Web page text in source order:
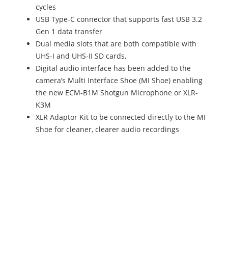
cycles
USB Type-C connector that supports fast USB 3.2
Gen 1 data transfer
Dual media slots that are both compatible with
UHS-I and UHS-II SD cards,
Digital audio interface has been added to the
camera’s Multi Interface Shoe (MI Shoe) enabling
the new ECM-B1M Shotgun Microphone or XLR-
K3M
XLR Adaptor Kit to be connected directly to the MI
Shoe for cleaner, clearer audio recordings